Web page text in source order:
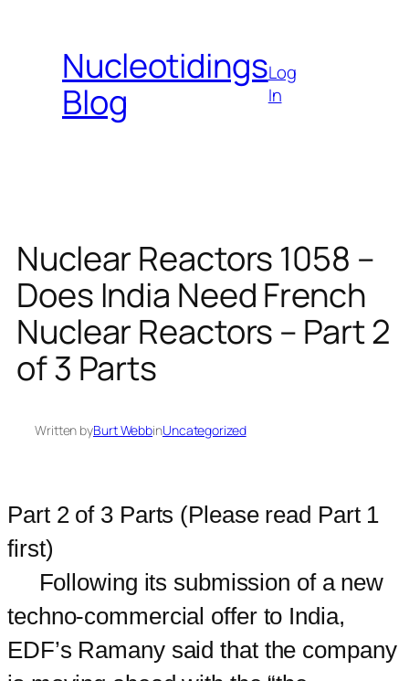
contentNucleotidings
Blog
Log
In
Nuclear Reactors 1058 –
Does India Need French
Nuclear Reactors – Part 2
of 3 Parts
Written byBurt WebbinUncategorized
Part 2 of 3 Parts (Please read Part 1
first)
Following its submission of a new
techno-commercial offer to India,
EDF’s Ramany said that the company